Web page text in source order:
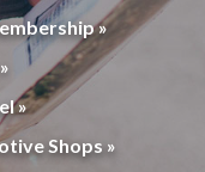
»
»
Shops »